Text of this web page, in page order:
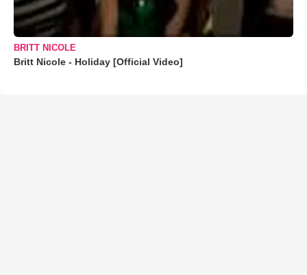
BRITT NICOLE
Britt Nicole - Holiday [Official Video]